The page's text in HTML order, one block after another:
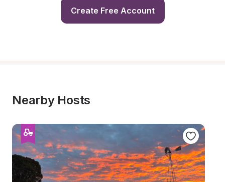
Create Free Account
Nearby Hosts